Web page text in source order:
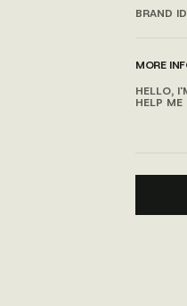
MORE